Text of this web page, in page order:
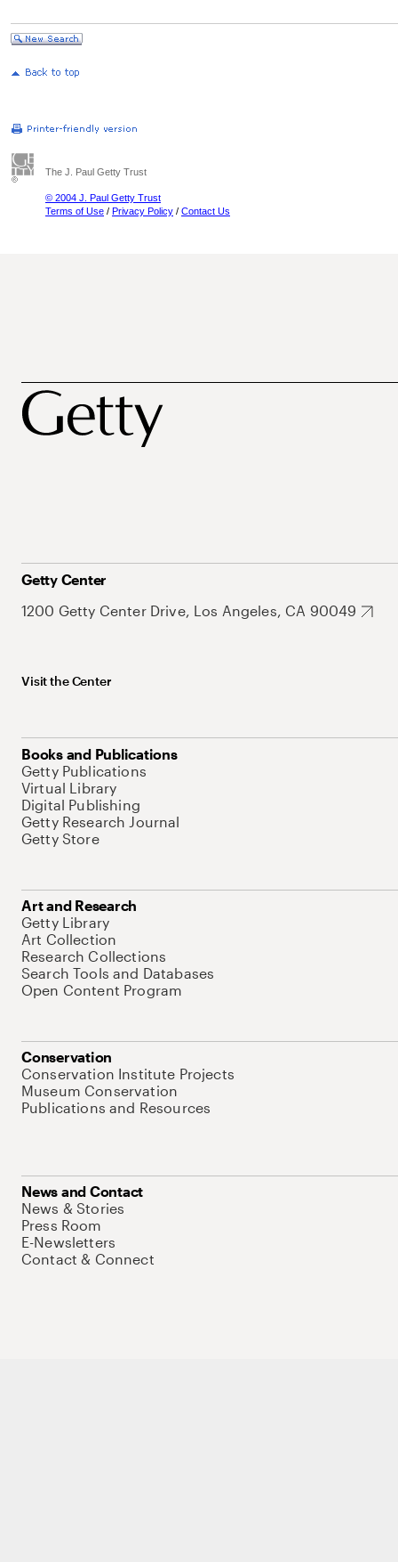
The J. Paul Getty Trust
© 2004 J. Paul Getty Trust
Terms of Use / Privacy Policy / Contact Us
Getty Center
1200 Getty Center Drive, Los Angeles, CA 90049
Visit the Center
Books and Publications
Getty Publications
Virtual Library
Digital Publishing
Getty Research Journal
Getty Store
Art and Research
Getty Library
Art Collection
Research Collections
Search Tools and Databases
Open Content Program
Conservation
Conservation Institute Projects
Museum Conservation
Publications and Resources
News and Contact
News & Stories
Press Room
E-Newsletters
Contact & Connect